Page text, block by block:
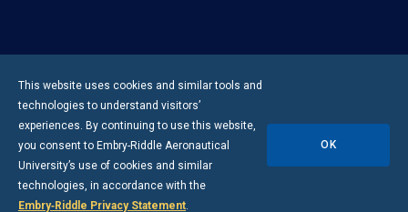
This website uses cookies and similar tools and
technologies to understand visitors’
experiences. By continuing to use this website,
you consent to Embry-Riddle Aeronautical
University’s use of cookies and similar
technologies, in accordance with the
Embry‑Riddle Privacy Statement.
OK